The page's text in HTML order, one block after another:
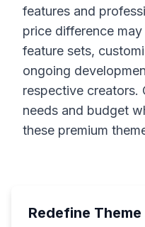
features and
price difference
feature sets,
ongoing
respective creators.
needs and budget
these premium
Redefine